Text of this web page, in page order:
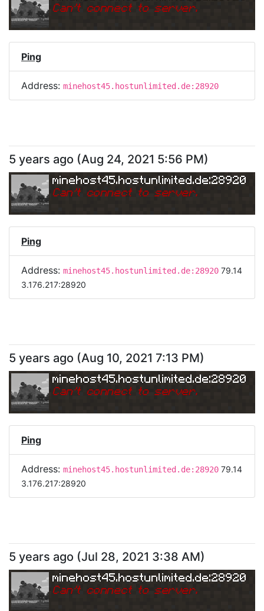
Can't connect to server.
Ping
Address: minehost45.hostunlimited.de:28920
5 years ago (Aug 24, 2021 5:56 PM)
minehost45.hostunlimited.de:28920
Can't connect to server.
Ping
Address: minehost45.hostunlimited.de:28920 79.14
3.176.217:28920
5 years ago (Aug 10, 2021 7:13 PM)
minehost45.hostunlimited.de:28920
Can't connect to server.
Ping
Address: minehost45.hostunlimited.de:28920 79.14
3.176.217:28920
5 years ago (Jul 28, 2021 3:38 AM)
minehost45.hostunlimited.de:28920
Can't connect to server.